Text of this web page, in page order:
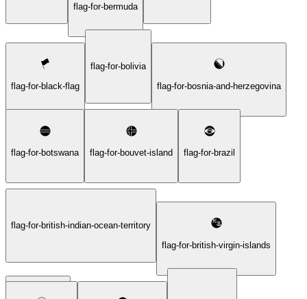
flag-for-bermuda
flag-for-black-flag
flag-for-bolivia
flag-for-bosnia-and-herzegovina
flag-for-botswana flag-for-bouvet-island flag-for-brazil
flag-for-british-indian-ocean-territory
flag-for-british-virgin-islands